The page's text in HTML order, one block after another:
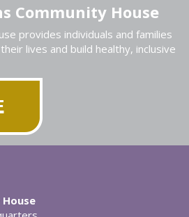
Community House
provides individuals and families
lives and build healthy, inclusive